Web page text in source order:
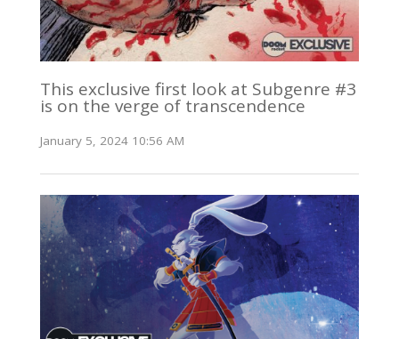
This exclusive first look at Subgenre #3
is on the verge of transcendence
January 5, 2024 10:56 AM